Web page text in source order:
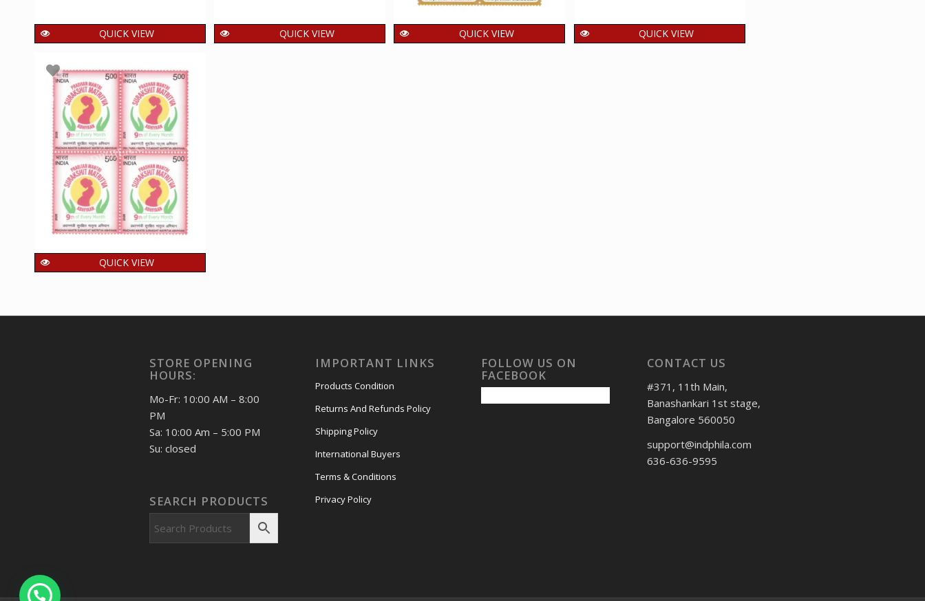
QUICK VIEW
India 2025 Perumbidugu
Mutharaiyar II MNH BLOCK
OF 4 Stamp
₹ 60.00 incl. GST
QUICK VIEW QUICK VIEW QUICK VIEW
QUICK VIEW
STORE OPENING
HOURS:
Mo-Fr: 10:00 AM – 8:00
PM
Sa: 10:00 Am – 5:00 PM
Su: closed
SEARCH PRODUCTS
IMPORTANT LINKS
Products Condition
Returns And Refunds Policy
Shipping Policy
International Buyers
Terms & Conditions
Privacy Policy
FOLLOW US ON
FACEBOOK
CONTACT US
#371, 11th Main,
Banashankari 1st stage,
Bangalore 560050
support@indphila.com
636-636-9595